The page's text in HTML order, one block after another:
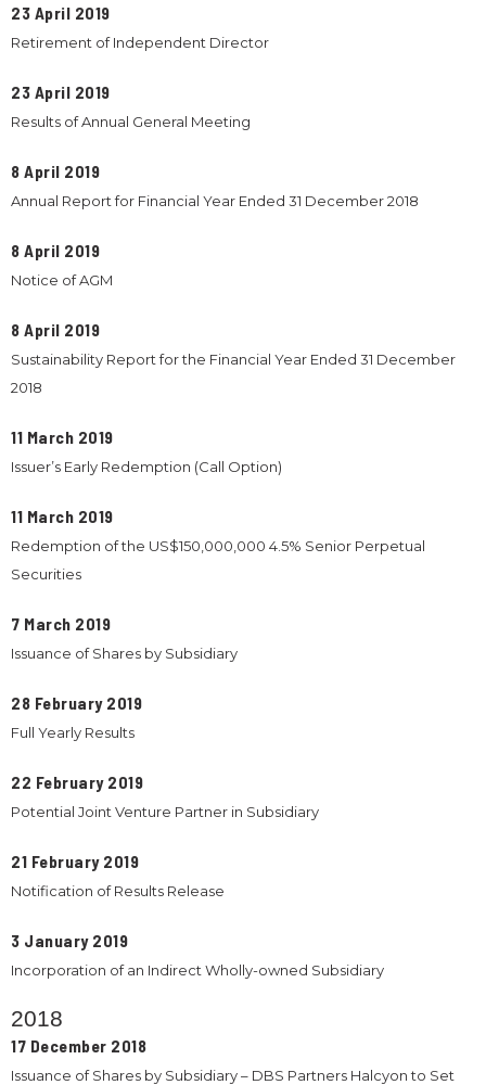
23 April 2019
Retirement of Independent Director
23 April 2019
Results of Annual General Meeting
8 April 2019
Annual Report for Financial Year Ended 31 December 2018
8 April 2019
Notice of AGM
8 April 2019
Sustainability Report for the Financial Year Ended 31 December
2018
11 March 2019
Issuer’s Early Redemption (Call Option)
11 March 2019
Redemption of the US$150,000,000 4.5% Senior Perpetual
Securities
7 March 2019
Issuance of Shares by Subsidiary
28 February 2019
Full Yearly Results
22 February 2019
Potential Joint Venture Partner in Subsidiary
21 February 2019
Notification of Results Release
3 January 2019
Incorporation of an Indirect Wholly-owned Subsidiary
2018
17 December 2018
Issuance of Shares by Subsidiary – DBS Partners Halcyon to Set